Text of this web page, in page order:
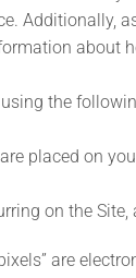
Additionally,
about
the
placed on
on the
are